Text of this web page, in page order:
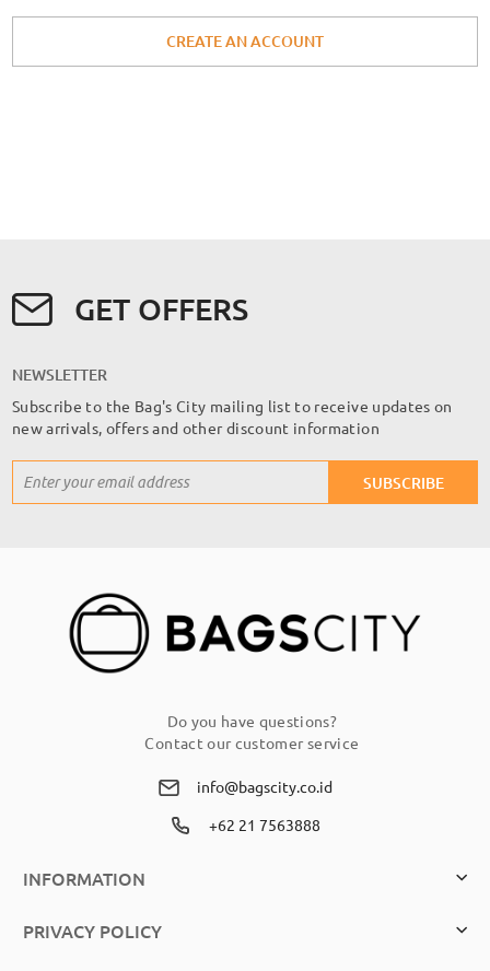
CREATE AN ACCOUNT
GET OFFERS
NEWSLETTER
Subscribe to the Bag's City mailing list to receive updates on
new arrivals, offers and other discount information
Up
SUBSCRIBE
Do you have questions?
Contact our customer service
info@bagscity.co.id
+62 21 7563888
INFORMATION
PRIVACY POLICY